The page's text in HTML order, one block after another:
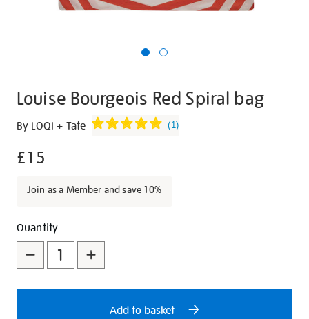
Louise Bourgeois Red Spiral bag
Details
https://shop.tate.org.uk/louise-
red-
bag/27284.html
By LOQI + Tate (1)
£15
Join as a Member and save 10%
Promotions
Add
to
cart
options
Product
Actions
Quantity
Add to basket